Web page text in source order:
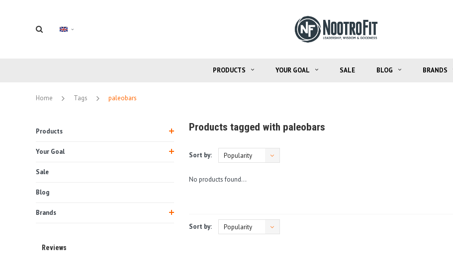
PRODUCTS YOUR GOAL SALE BLOG BRANDS
Home Tags paleobars
Products
Your Goal
Sale
Blog
Brands
Reviews
Products tagged with paleobars
Sort by: Popularity
No products found...
Sort by: Popularity